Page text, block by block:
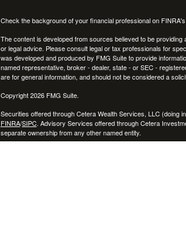
Check the background of your financial professional on
The content is developed from sources believed to be
or legal advice. Please consult legal or tax professionals for
was developed and produced by FMG Suite to provide
named representative, broker - dealer, state - or SEC -
are for general information, and should not be considered a
Copyright 2026 FMG Suite.
Securities offered through Cetera Wealth Services, LLC
FINRA/SIPC. Advisory Services offered through Cetera
separate ownership from any other named entity.